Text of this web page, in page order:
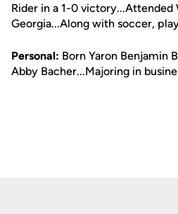
Rider in a 1-0 victory...Attended
Georgia...Along with soccer,
Personal: Born Yaron Benjamin
Abby Bacher...Majoring in